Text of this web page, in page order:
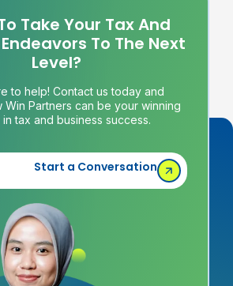
Take Your Tax And
To The Next
Level?
to help! Contact us today and
Partners can be your winning
tax and business success.
Start a Conversation